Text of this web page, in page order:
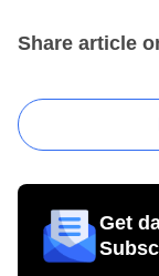
Share article
Get